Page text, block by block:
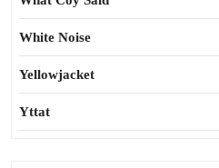
White Noise
Yellowjacket
Yttat